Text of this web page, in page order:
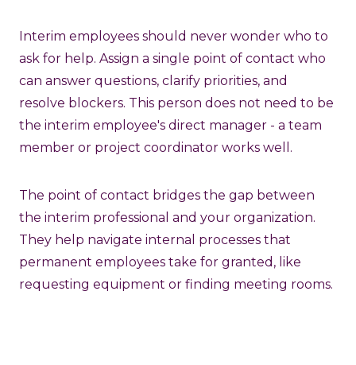
Interim employees should never wonder who to
ask for help. Assign a single point of contact who
can answer questions, clarify priorities, and
resolve blockers. This person does not need to be
the interim employee's direct manager - a team
member or project coordinator works well.
The point of contact bridges the gap between
the interim professional and your organization.
They help navigate internal processes that
permanent employees take for granted, like
requesting equipment or finding meeting rooms.